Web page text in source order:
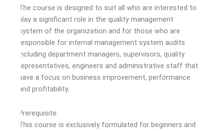
The course is designed to suit all who are interested to
play a significant role in the quality management
system of the organization and for those who are
responsible for internal management system audits
including department managers, supervisors, quality
representatives, engineers and administrative staff that
have a focus on business improvement, performance
and profitability.
Prerequisite
This course is exclusively formulated for beginners and